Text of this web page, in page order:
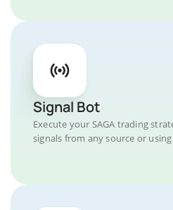
Signal Bot
Execute your SAGA trading
signals from any source or